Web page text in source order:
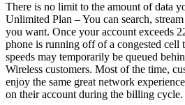
There is no limit to the amount of data
Unlimited Plan – You can search,
you want. Once your account exceeds
phone is running off of a congested cell
speeds may temporarily be queued
Wireless customers. Most of the time,
enjoy the same great network
on their account during the billing cycle.